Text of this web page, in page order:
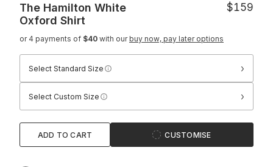
The Hamilton White
Oxford Shirt
$159
or 4 payments of $40 with our buy now, pay later options
Select Standard Size ›
Select Custom Size ›
ADD TO CART CUSTOMISE